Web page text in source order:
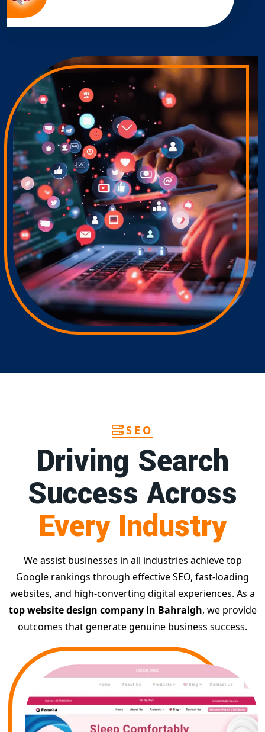
SEO
Driving Search
Success Across
Every Industry
We assist businesses in all industries achieve top
Google rankings through effective SEO, fast-loading
websites, and high-converting digital experiences. As a
top website design company in Bahraigh, we provide
outcomes that generate genuine business success.